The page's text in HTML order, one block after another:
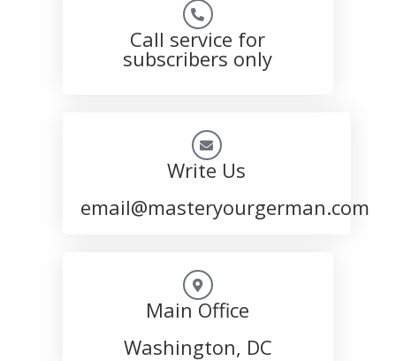
Call service for
subscribers only
Write Us
email@masteryourgerman.com
Main Office
Washington, DC